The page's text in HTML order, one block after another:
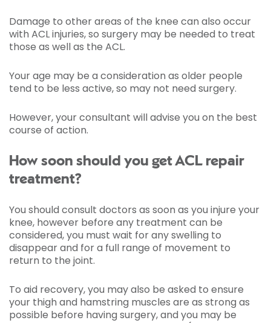
Damage to other areas of the knee can also occur
with ACL injuries, so surgery may be needed to treat
those as well as the ACL.
Your age may be a consideration as older people
tend to be less active, so may not need surgery.
However, your consultant will advise you on the best
course of action.
How soon should you get ACL repair
treatment?
You should consult doctors as soon as you injure your
knee, however before any treatment can be
considered, you must wait for any swelling to
disappear and for a full range of movement to
return to the joint.
To aid recovery, you may also be asked to ensure
your thigh and hamstring muscles are as strong as
possible before having surgery, and you may be